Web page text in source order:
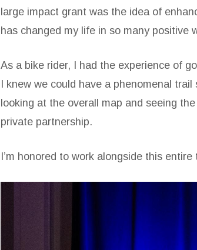
large impact grant was the idea of
has changed my life in so many positive
As a bike rider, I had the experience of
I knew we could have a phenomenal
looking at the overall map and seeing
private partnership.
I’m honored to work alongside this